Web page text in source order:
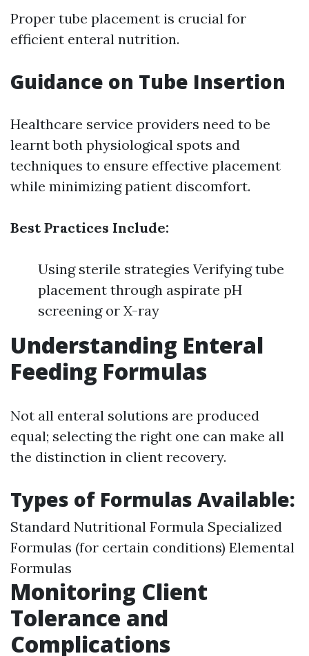
Proper tube placement is crucial for
efficient enteral nutrition.
Guidance on Tube Insertion
Healthcare service providers need to be
learnt both physiological spots and
techniques to ensure effective placement
while minimizing patient discomfort.
Best Practices Include:
Using sterile strategies Verifying tube
placement through aspirate pH
screening or X-ray
Understanding Enteral
Feeding Formulas
Not all enteral solutions are produced
equal; selecting the right one can make all
the distinction in client recovery.
Types of Formulas Available:
Standard Nutritional Formula Specialized
Formulas (for certain conditions) Elemental
Formulas
Monitoring Client
Tolerance and
Complications